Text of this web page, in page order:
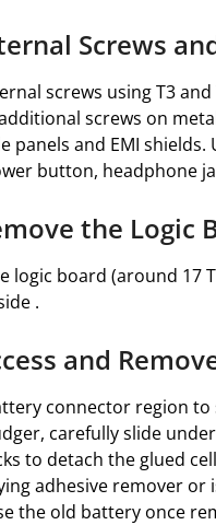
Screws
screws using T3
screws on
panels and EMI
button, headphone
the Logic
logic board (around 17
.
and
connector region to
carefully slide
to detach the glued
adhesive remover or
the old battery once